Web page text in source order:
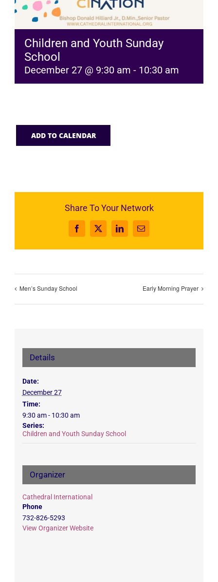
Children and Youth Sunday
School
December 27 @ 9:30 am - 10:30 am
ADD TO CALENDAR
Share To Your Network
Facebook
X LinkedInEmail
Men’s Sunday School Early Morning Prayer
Details
Date:
December 27
Time:
9:30 am - 10:30 am
Series:
Children and Youth Sunday School
Organizer
Cathedral International
Phone
732-826-5293
View Organizer Website